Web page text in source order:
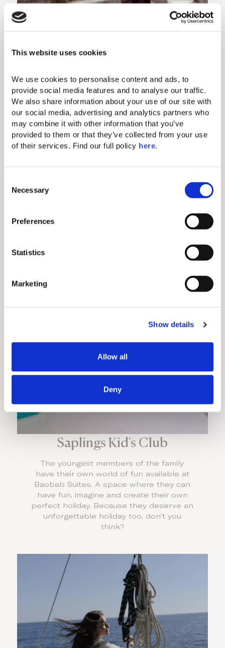
This website uses cookies
We use cookies to personalise content and ads, to
provide social media features and to analyse our traffic.
We also share information about your use of our site with
our social media, advertising and analytics partners who
may combine it with other information that you’ve
provided to them or that they’ve collected from your use
of their services. Find our full policy here.
Necessary
Preferences
Statistics
Marketing
Show details
Allow all
Deny
Baobab gastro
Because eating is a necessity but
seduce you with its gastronomic
Bite! breakfast buffet, enjoy panoramic
flavours at Kar Bon, or dine in serene
privacy with our In-Suite Gastro service
pleasure of discovering them will be
Saplings Kid's Club
The youngest members of the family
have their own world of fun available at
Baobab Suites. A space where they can
have fun, imagine and create their own
perfect holiday. Because they deserve an
unforgettable holiday too, don’t you
think?